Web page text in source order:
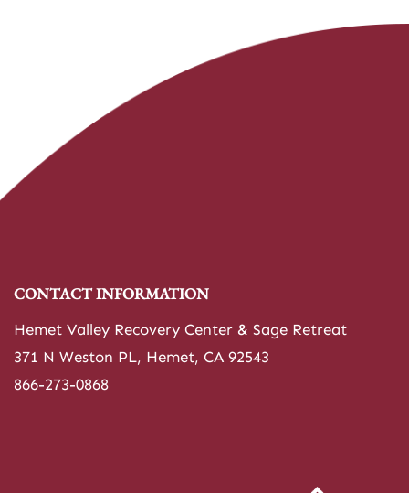
CONTACT INFORMATION
Hemet Valley Recovery Center & Sage Retreat
371 N Weston PL, Hemet, CA 92543
866-273-0868